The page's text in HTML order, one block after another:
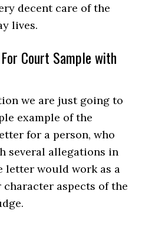
decent care of the
lives.
Court Sample with
we are just going to
example of the
for a person, who
several allegations in
letter would work as a
aspects of the